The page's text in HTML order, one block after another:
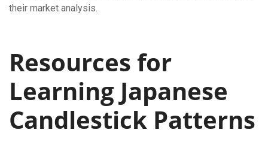
their market analysis.
Resources for
Learning Japanese
Candlestick Patterns